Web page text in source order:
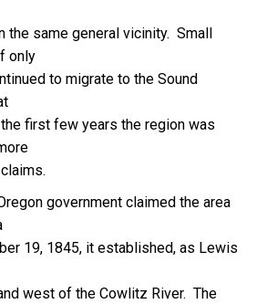
the same general vicinity. Small
only
to migrate to the Sound
first few years the region was
government claimed the area
19, 1845, it established, as Lewis
west of the Cowlitz River. The